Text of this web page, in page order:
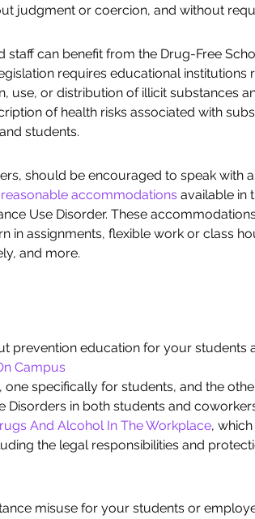
judgment or coercion, and without
staff can benefit from the Drug-Free
requires educational
use, or distribution of illicit substances
of health risks associated with
students.
should be encouraged to speak with
reasonable accommodations available in
Use Disorder. These
in assignments, flexible work or class
and more.
prevention education for your
Campus
specifically for students, and the
in both students and
And Alcohol In The Workplace,
the legal responsibilities and
misuse for your students or